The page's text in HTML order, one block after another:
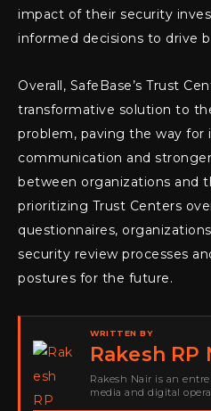
impact of their security
informed decisions to drive
Overall, SafeBase’s Trust
transformative solution to
problem, paving the way for
communication and
between organizations and
prioritizing Trust Centers
questionnaires,
security review processes
postures for the future.
WRITTEN BY
Rakesh RP
Rakesh Nair is an
media and digital